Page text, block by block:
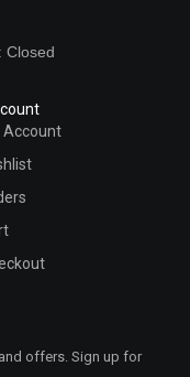
Closed
Account
offers. Sign up for